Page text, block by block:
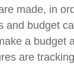
made, in
and budget
a budget
are